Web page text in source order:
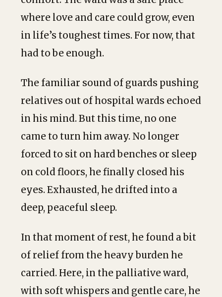
where love and care could grow, even
in life’s toughest times. For now, that
had to be enough.
The familiar sound of guards pushing
relatives out of hospital wards echoed
in his mind. But this time, no one
came to turn him away. No longer
forced to sit on hard benches or sleep
on cold floors, he finally closed his
eyes. Exhausted, he drifted into a
deep, peaceful sleep.
In that moment of rest, he found a bit
of relief from the heavy burden he
carried. Here, in the palliative ward,
with soft whispers and gentle care, he